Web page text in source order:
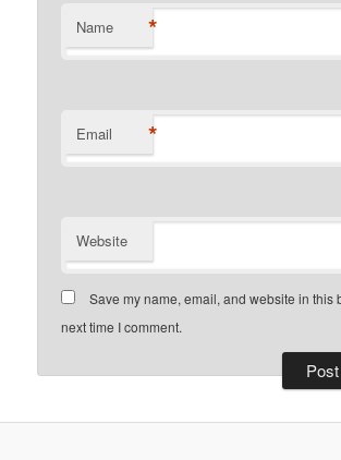
Name *
Email *
Website
Save my name, email, and website in this
next time I comment.